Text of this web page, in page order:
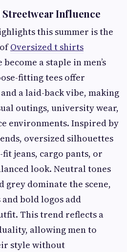
Streetwear Influence
this summer is the
Oversized t shirts
a staple in men’s
fitting tees offer
a laid-back vibe, making
outings, university wear,
environments. Inspired by
oversized silhouettes
jeans, cargo pants, or
look. Neutral tones
grey dominate the scene,
bold logos add
This trend reflects a
allowing men to
style without